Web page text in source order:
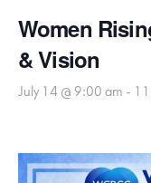
Women
& Vision
July 14 @ 9:00 am -